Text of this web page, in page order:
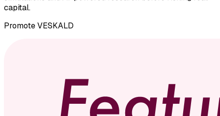
capital.
PromoteVESKALD